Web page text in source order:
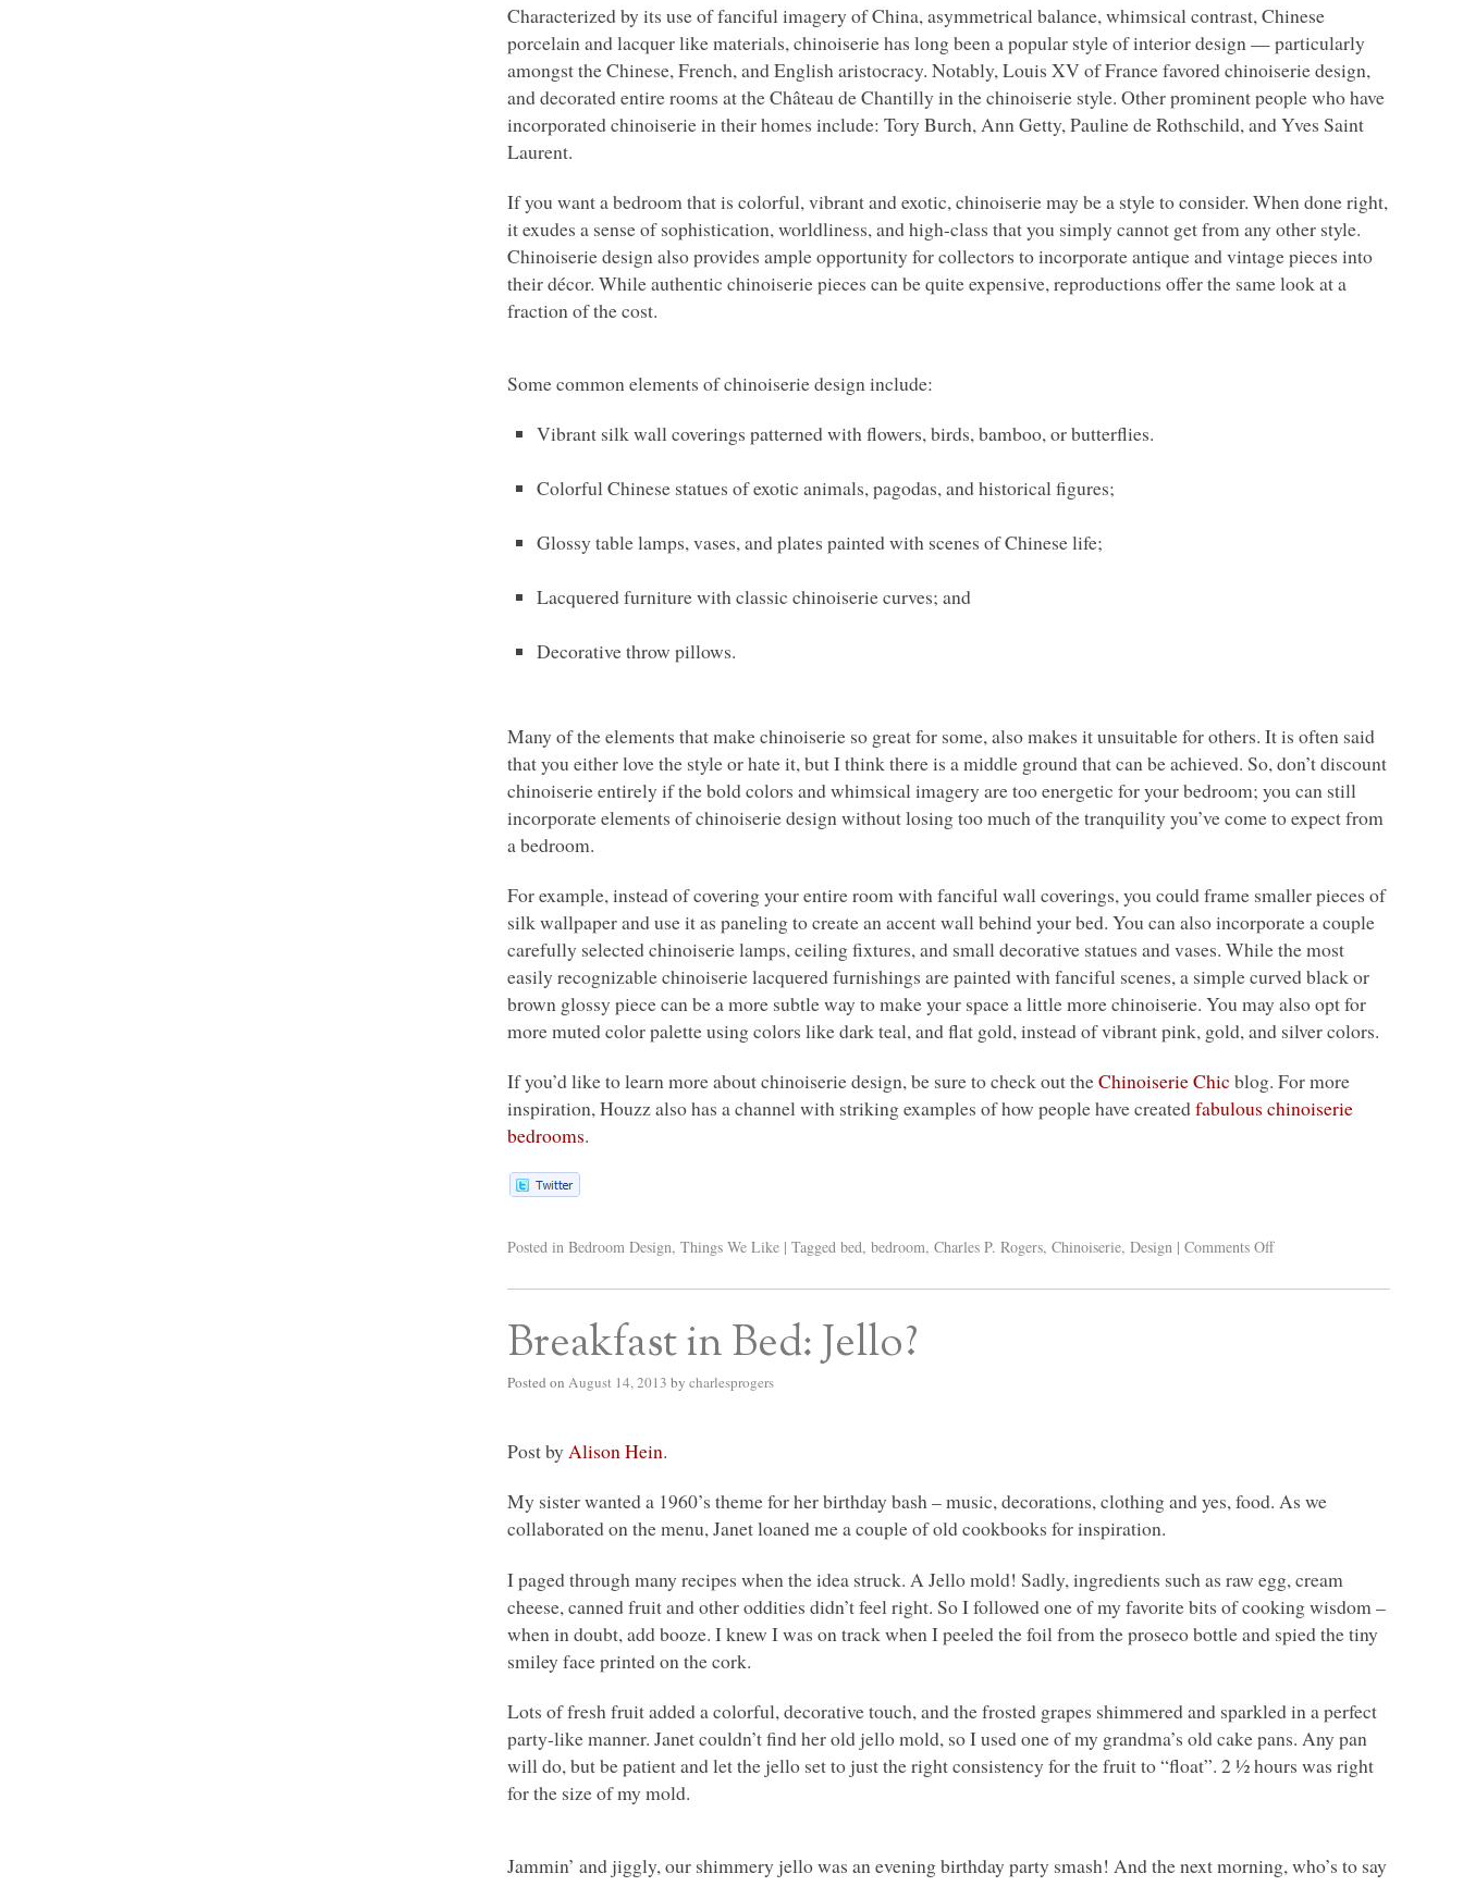
Characterized by its use of fanciful imagery of China, asymmetrical balance, whimsical contrast, Chinese
porcelain and lacquer like materials, chinoiserie has long been a popular style of interior design — particularly
amongst the Chinese, French, and English aristocracy. Notably, Louis XV of France favored chinoiserie design,
and decorated entire rooms at the Château de Chantilly in the chinoiserie style. Other prominent people who have
incorporated chinoiserie in their homes include: Tory Burch, Ann Getty, Pauline de Rothschild, and Yves Saint
Laurent.
If you want a bedroom that is colorful, vibrant and exotic, chinoiserie may be a style to consider. When done right,
it exudes a sense of sophistication, worldliness, and high-class that you simply cannot get from any other style.
Chinoiserie design also provides ample opportunity for collectors to incorporate antique and vintage pieces into
their décor. While authentic chinoiserie pieces can be quite expensive, reproductions offer the same look at a
fraction of the cost.
Some common elements of chinoiserie design include:
Vibrant silk wall coverings patterned with flowers, birds, bamboo, or butterflies.
Colorful Chinese statues of exotic animals, pagodas, and historical figures;
Glossy table lamps, vases, and plates painted with scenes of Chinese life;
Lacquered furniture with classic chinoiserie curves; and
Decorative throw pillows.
Many of the elements that make chinoiserie so great for some, also makes it unsuitable for others. It is often said
that you either love the style or hate it, but I think there is a middle ground that can be achieved. So, don’t discount
chinoiserie entirely if the bold colors and whimsical imagery are too energetic for your bedroom; you can still
incorporate elements of chinoiserie design without losing too much of the tranquility you’ve come to expect from
a bedroom.
For example, instead of covering your entire room with fanciful wall coverings, you could frame smaller pieces of
silk wallpaper and use it as paneling to create an accent wall behind your bed. You can also incorporate a couple
carefully selected chinoiserie lamps, ceiling fixtures, and small decorative statues and vases. While the most
easily recognizable chinoiserie lacquered furnishings are painted with fanciful scenes, a simple curved black or
brown glossy piece can be a more subtle way to make your space a little more chinoiserie. You may also opt for
more muted color palette using colors like dark teal, and flat gold, instead of vibrant pink, gold, and silver colors.
If you’d like to learn more about chinoiserie design, be sure to check out theChinoiserie Chic blog. For more
inspiration, Houzz also has a channel with striking examples of how people have createdfabulous chinoiserie
bedrooms.
Posted in Bedroom Design,Things We Like | Tagged bed,bedroom,Charles P. Rogers,Chinoiserie,Design | Comments Off
Breakfast in Bed: Jello?
Posted on August 14, 2013 by charlesprogers
Post byAlison Hein.
My sister wanted a 1960’s theme for her birthday bash – music, decorations, clothing and yes, food. As we
collaborated on the menu, Janet loaned me a couple of old cookbooks for inspiration.
I paged through many recipes when the idea struck. A Jello mold! Sadly, ingredients such as raw egg, cream
cheese, canned fruit and other oddities didn’t feel right. So I followed one of my favorite bits of cooking wisdom –
when in doubt, add booze. I knew I was on track when I peeled the foil from the proseco bottle and spied the tiny
smiley face printed on the cork.
Lots of fresh fruit added a colorful, decorative touch, and the frosted grapes shimmered and sparkled in a perfect
party-like manner. Janet couldn’t find her old jello mold, so I used one of my grandma’s old cake pans. Any pan
will do, but be patient and let the jello set to just the right consistency for the fruit to “float”. 2 ½ hours was right
for the size of my mold.
Jammin’ and jiggly, our shimmery jello was an evening birthday party smash! And the next morning, who’s to say